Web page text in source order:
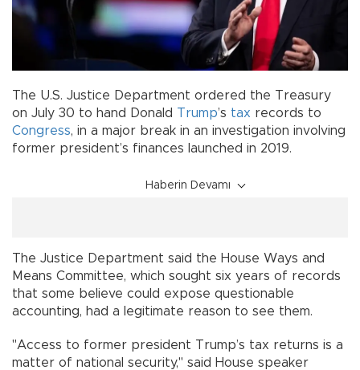
The U.S. Justice Department ordered the Treasury
on July 30 to hand Donald Trump’s tax records to
Congress, in a major break in an investigation involving
former president’s finances launched in 2019.
Haberin Devamı
The Justice Department said the House Ways and
Means Committee, which sought six years of records
that some believe could expose questionable
accounting, had a legitimate reason to see them.
"Access to former president Trump’s tax returns is a
matter of national security," said House speaker